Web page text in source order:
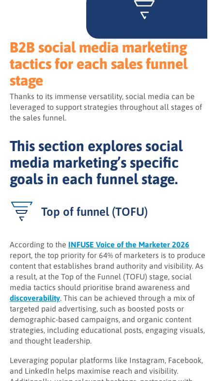
B2B social media marketing
tactics for each sales funnel
stage
Thanks to its immense versatility, social media can be
leveraged to support strategies throughout all stages of
the sales funnel.
This section explores social
media marketing’s specific
goals in each funnel stage.
Top of funnel (TOFU)
According to the INFUSE Voice of the Marketer 2026
report, the top priority for 64% of marketers is to produce
content that establishes brand authority and visibility. As
a result, at the Top of the Funnel (TOFU) stage, social
media tactics should prioritise brand awareness and
discoverability. This can be achieved through a mix of
targeted paid advertising, such as boosted posts or
demographic-based campaigns, and organic content
strategies, including educational posts, engaging visuals,
and thought leadership.
Leveraging popular platforms like Instagram, Facebook,
and LinkedIn helps maximise reach and visibility.